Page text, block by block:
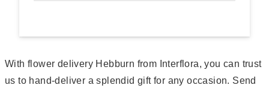
With flower delivery Hebburn from Interflora, you can trust
us to hand-deliver a splendid gift for any occasion. Send